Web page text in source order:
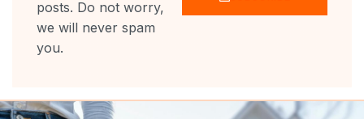
posts. Do not worry,
we will never spam
you.